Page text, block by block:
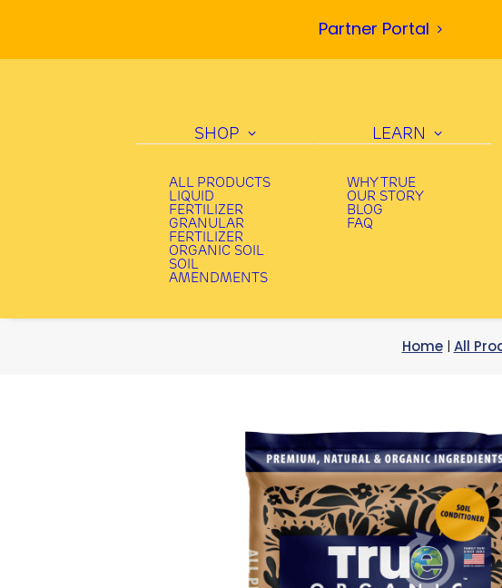
Partner Portal
SHOP
ALL PRODUCTS
LIQUID
FERTILIZER
GRANULAR
FERTILIZER
ORGANIC SOIL
SOIL
AMENDMENTS
LEARN
WHY TRUE
OUR STORY
BLOG
FAQ
Home| All